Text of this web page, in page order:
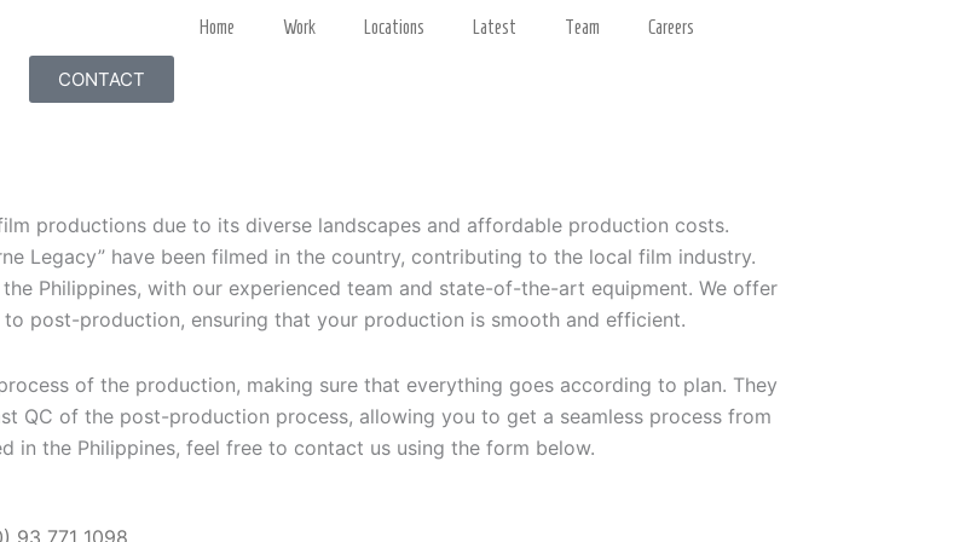
Home Work Locations Latest Team Careers
CONTACT
productions due to its diverse landscapes and affordable production costs.
Legacy” have been filmed in the country, contributing to the local film industry.
Philippines, with our experienced team and state-of-the-art equipment. We offer
post-production, ensuring that your production is smooth and efficient.
of the production, making sure that everything goes according to plan. They
QC of the post-production process, allowing you to get a seamless process from
in the Philippines, feel free to contact us using the form below.
93 771 1098